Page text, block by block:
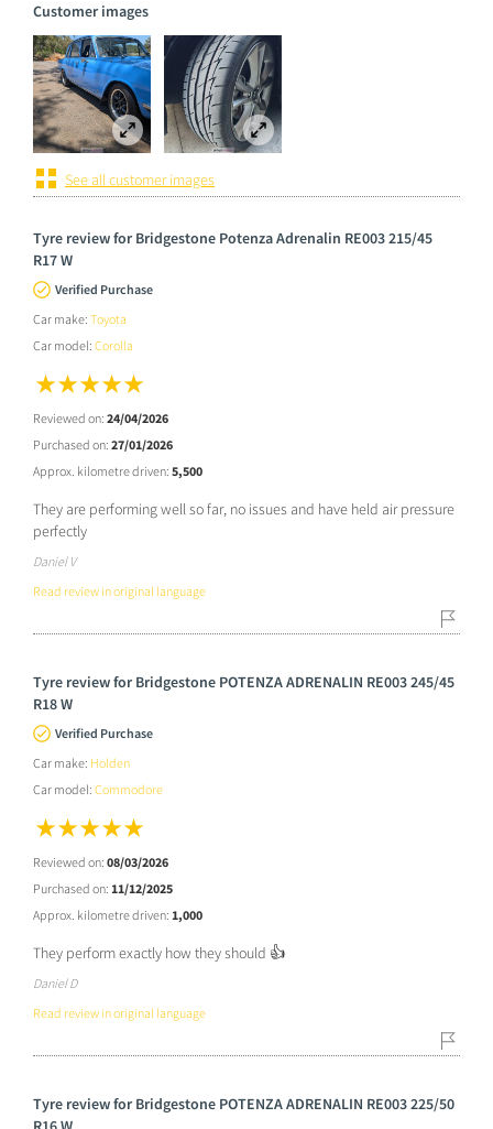
Customer images
See all customer images
Tyre review for Bridgestone Potenza Adrenalin RE003 215/45
R17 W
Verified Purchase
Car make: Toyota
Car model: Corolla
Reviewed on: 24/04/2026
Purchased on: 27/01/2026
Approx. kilometre driven: 5,500
They are performing well so far, no issues and have held air pressure
perfectly
Daniel V
Read review in original language
Tyre review for Bridgestone POTENZA ADRENALIN RE003 245/45
R18 W
Verified Purchase
Car make: Holden
Car model: Commodore
Reviewed on: 08/03/2026
Purchased on: 11/12/2025
Approx. kilometre driven: 1,000
They perform exactly how they should 👍
Daniel D
Read review in original language
Tyre review for Bridgestone POTENZA ADRENALIN RE003 225/50